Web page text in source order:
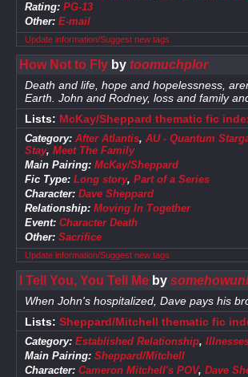
Rating: PG-13
Other: E-mail
Update information/Suggest new tags
How Not to Flyby toomuchplor
Death and life, hope and hopelessness,
Earth. John and Rodney, loss and family
Lists: McKay/Sheppard thematic fic
Category: After Atlantis, AU - Quantum
Stay, Meet The Family
Main Pairing: McKay/Sheppard
Fic Type: Long story, Part of a Series
Character: Dave Sheppard
Relationship: Moving In Together
Event: Character Death
Other: Sacrifice
Update information/Suggest new tags
I Tell You, You Tell Meby
When John's hospitalized, Dave pays his
Lists: Sheppard/Mitchell thematic fic
Category: Established Relationship,
Main Pairing: Sheppard/Mitchell
Character: Cameron Mitchell's POV, Dave